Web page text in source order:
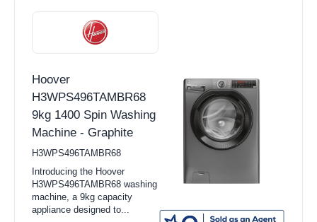
Hoover
H3WPS496TAMBR68
9kg 1400 Spin Washing
Machine - Graphite
H3WPS496TAMBR68
Introducing the Hoover
H3WPS496TAMBR68 washing
machine, a 9kg capacity
appliance designed to...